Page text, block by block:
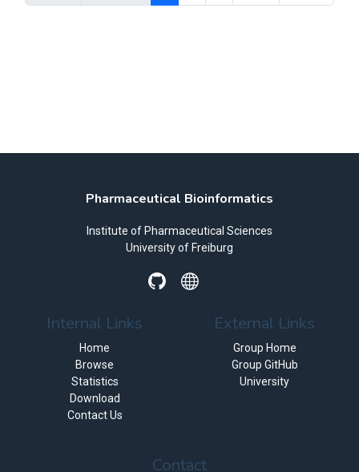
Pharmaceutical Bioinformatics
Institute of Pharmaceutical Sciences
University of Freiburg
Internal Links
Home
Browse
Statistics
Download
Contact Us
External Links
Group Home
Group GitHub
University
Contact